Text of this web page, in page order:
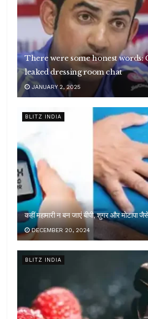
There were some honest words:
leaked dressing room chat
JANUARY 2, 2025
BLITZ INDIA
कहीं महामारी न बन जाएं बीपी, शुगर और मोटापा
DECEMBER 20, 2024
BLITZ INDIA